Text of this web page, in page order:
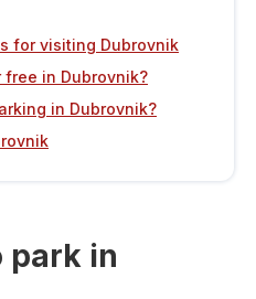
for visiting Dubrovnik
free in Dubrovnik?
in Dubrovnik?
park in